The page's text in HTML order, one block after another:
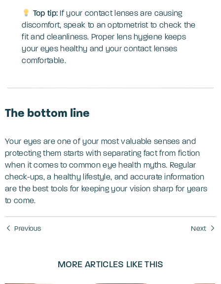
Top tip: If your contact lenses are causing
discomfort, speak to an optometrist to check the
fit and cleanliness. Proper lens hygiene keeps
your eyes healthy and your contact lenses
comfortable.
The bottom line
Your eyes are one of your most valuable senses and
protecting them starts with separating fact from fiction
when it comes to common eye health myths. Regular
check-ups, a healthy lifestyle, and accurate information
are the best tools for keeping your vision sharp for years
to come.
Previous Next
MORE ARTICLES LIKE THIS